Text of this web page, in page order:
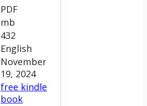
PDF
mb
432
English
November
19, 2024
free kindle
book